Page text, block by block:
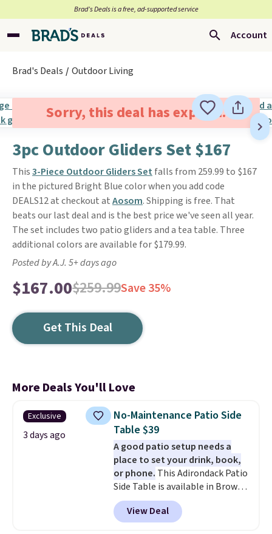
Brad’s Deals is a free, ad-supported service
Account
Brad's Deals Outdoor Living
Sorry, this deal has expired.
3pc Outdoor Gliders Set $167
This3-Piece Outdoor Gliders Set falls from 259.99 to $167
in the pictured Bright Blue color when you add code
DEALS12 at checkout atAosom. Shipping is free. That
beats our last deal and is the best price we've seen all year.
The set includes two patio gliders and a tea table. Three
additional colors are available for $179.99.
Posted by A.J. 5+ days ago
$167.00$259.99Save 35%
Get This Deal
More Deals You'll Love
Exclusive
3 days ago
No-Maintenance Patio Side
Table $39
A good patio setup needs a
place to set your drink, book,
or phone. This Adirondack Patio
Side Table is available in Brown,
Grey, and White and is made
from weather-resistant HDPE
that won't fade, warp, crack, or
View Deal